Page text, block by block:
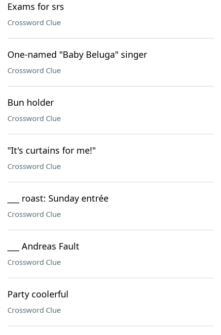
Exams for srs
Crossword Clue
One-named "Baby Beluga" singer
Crossword Clue
Bun holder
Crossword Clue
"It's curtains for me!"
Crossword Clue
___ roast: Sunday entrée
Crossword Clue
___ Andreas Fault
Crossword Clue
Party coolerful
Crossword Clue